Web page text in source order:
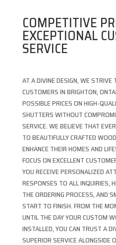
COMPETITIVE
EXCEPTIONAL
SERVICE
AT A DIVINE DESIGN, WE STRIVE
CUSTOMERS IN BRIGHTON,
POSSIBLE PRICES ON HIGH-
SHUTTERS WITHOUT
SERVICE. WE BELIEVE THAT
TO BEAUTIFULLY CRAFTED
ENHANCE THEIR HOMES AND
FOCUS ON EXCELLENT
YOU RECEIVE PERSONALIZED
RESPONSES TO ALL INQUIRIES,
THE ORDERING PROCESS, AND
START TO FINISH. FROM THE
UNTIL THE DAY YOUR CUSTOM
INSTALLED, YOU CAN TRUST A
SUPERIOR SERVICE ALONGSIDE